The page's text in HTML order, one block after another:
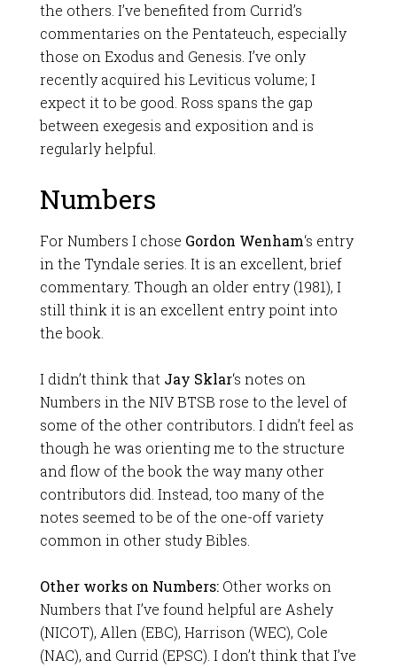
the others. I’ve benefited from Currid’s
commentaries on the Pentateuch, especially
those on Exodus and Genesis. I’ve only
recently acquired his Leviticus volume; I
expect it to be good. Ross spans the gap
between exegesis and exposition and is
regularly helpful.
Numbers
For Numbers I chose Gordon Wenham‘s entry
in the Tyndale series. It is an excellent, brief
commentary. Though an older entry (1981), I
still think it is an excellent entry point into
the book.
I didn’t think that Jay Sklar‘s notes on
Numbers in the NIV BTSB rose to the level of
some of the other contributors. I didn’t feel as
though he was orienting me to the structure
and flow of the book the way many other
contributors did. Instead, too many of the
notes seemed to be of the one-off variety
common in other study Bibles.
Other works on Numbers: Other works on
Numbers that I’ve found helpful are Ashely
(NICOT), Allen (EBC), Harrison (WEC), Cole
(NAC), and Currid (EPSC). I don’t think that I’ve